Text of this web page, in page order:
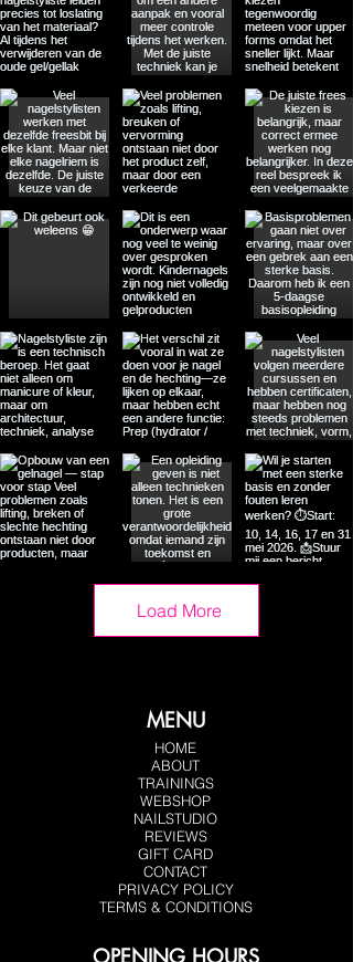
Load More
MENU
HOME
ABOUT
TRAININGS
WEBSHOP
NAILSTUDIO
REVIEWS
GIFT CARD
CONTACT
PRIVACY POLICY
TERMS & CONDITIONS
OPENING HOURS